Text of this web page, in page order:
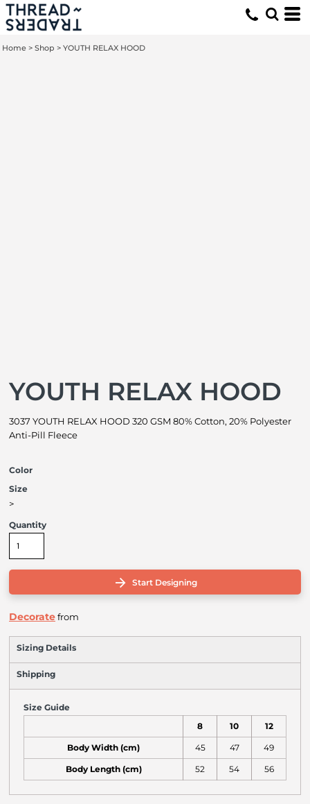
Home > Shop > YOUTH RELAX HOOD
YOUTH RELAX HOOD
3037 YOUTH RELAX HOOD 320 GSM 80% Cotton, 20% Polyester
Anti-Pill Fleece
Color
Size
>
Quantity
Start Designing
Decoratefrom
Sizing Details
Shipping
Size Guide
8 10 12
Body Width (cm) 45 47 49
Body Length (cm) 52 54 56